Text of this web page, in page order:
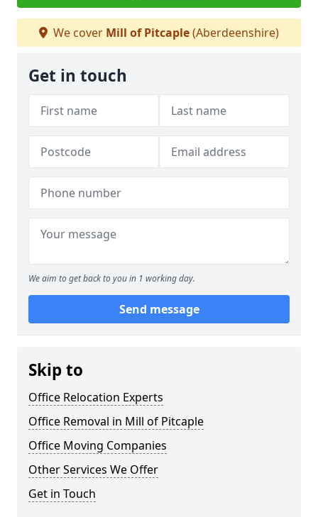
We cover Mill of Pitcaple(Aberdeenshire)
Get in touch
We aim to get back to you in 1 working day.
Send message
Skip to
Office Relocation Experts
Office Removal in Mill of Pitcaple
Office Moving Companies
Other Services We Offer
Get in Touch